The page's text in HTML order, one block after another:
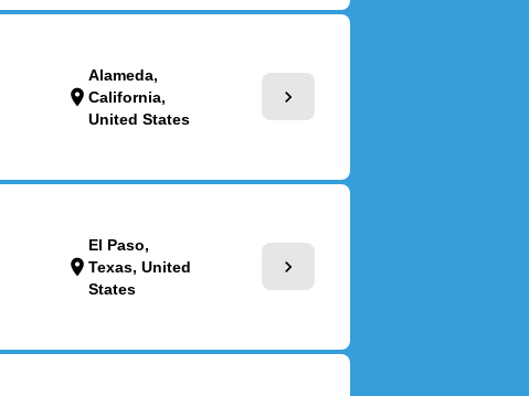
location_on
Alameda,
California,
United States
chevron_right
location_on
El Paso,
Texas, United
States
chevron_right